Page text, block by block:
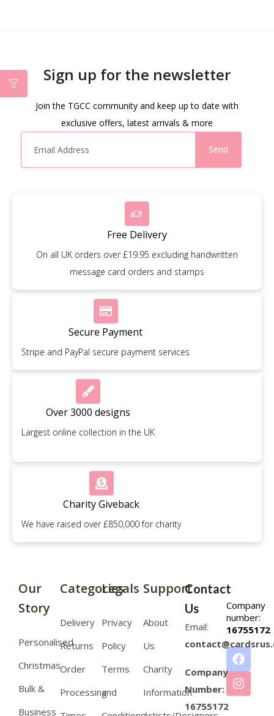
Sign up for the newsletter
Join the TGCC community and keep up to date with
exclusive offers, latest arrivals & more
Send
Free Delivery
On all UK orders over £19.95 excluding handwritten
message card orders and stamps
Secure Payment
Stripe and PayPal secure payment services
Over 3000 designs
Largest online collection in the UK
Charity Giveback
We have raised over £850,000 for charity
Company
number:
16755172
Our
Story
Personalised
Christmas
Bulk &
Business
Categories
Delivery
Returns
Order
Processing
Legals
Privacy
Policy
Terms
and
Support
About
Us
Charity
Information
Contact
Us
Email:
Company
Number:
16755172